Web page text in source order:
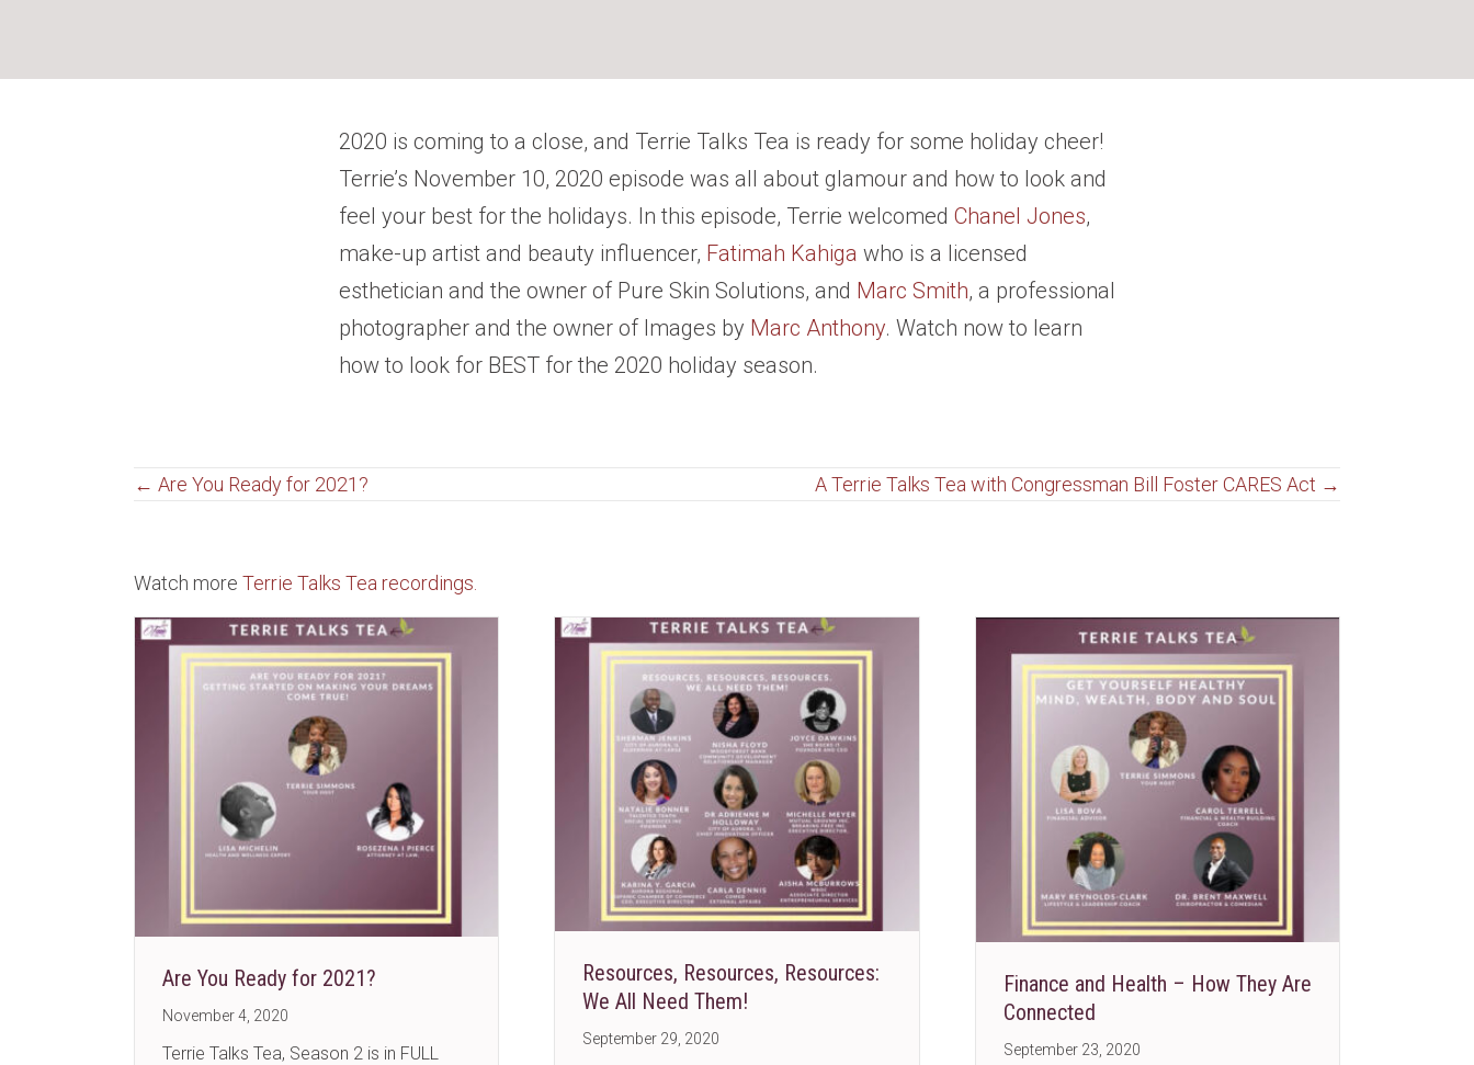
2020 is coming to a close, and Terrie Talks Tea is ready for some holiday cheer!
Terrie’s November 10, 2020 episode was all about glamour and how to look and
feel your best for the holidays. In this episode, Terrie welcomed Chanel Jones,
make-up artist and beauty influencer, Fatimah Kahiga who is a licensed
esthetician and the owner of Pure Skin Solutions, and Marc Smith, a professional
photographer and the owner of Images by Marc Anthony. Watch now to learn
how to look for BEST for the 2020 holiday season.
Posts
← Are You Ready for 2021? A Terrie Talks Tea with Congressman Bill Foster CARES Act →
Watch more Terrie Talks Tea recordings.
Are You Ready for 2021?
November 4, 2020
Terrie Talks Tea, Season 2 is in FULL
Resources, Resources, Resources:
We All Need Them!
September 29, 2020
Finance and Health – How They Are
Connected
September 23, 2020